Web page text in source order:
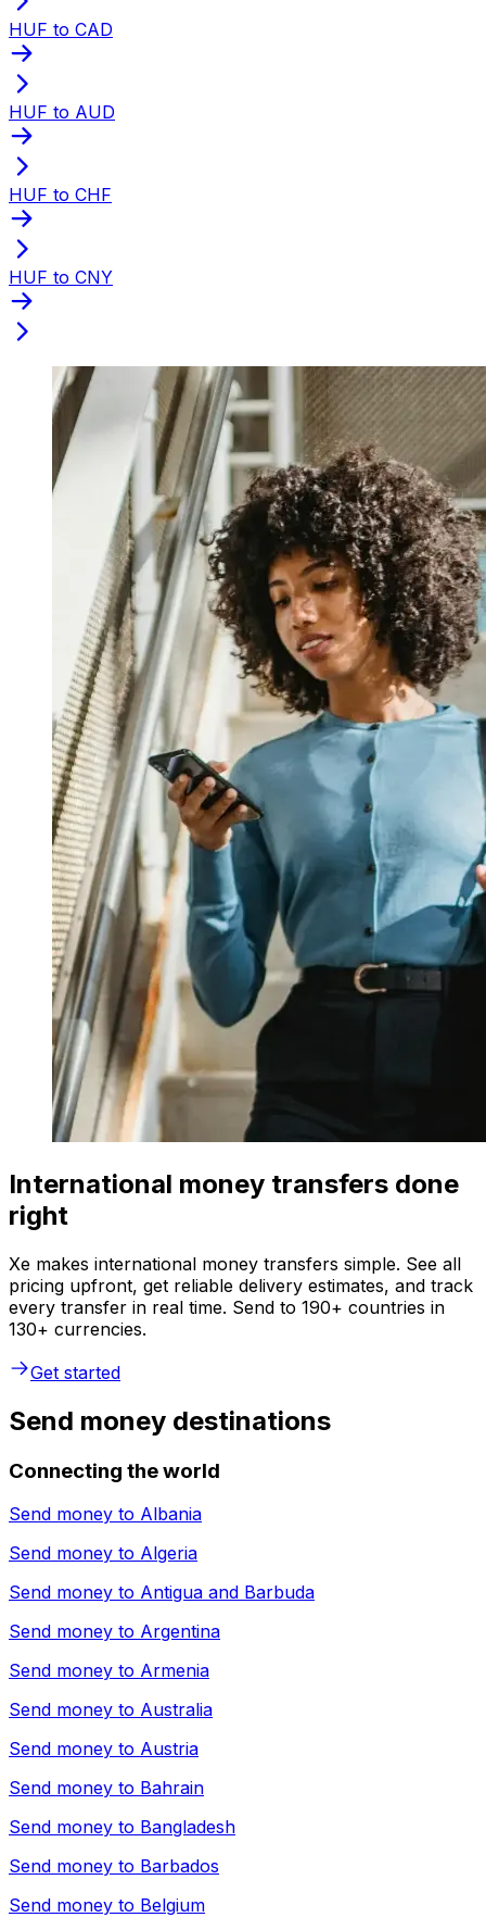
HUF to CAD
HUF to AUD
HUF to CHF
HUF to CNY
International money transfers done
right
Xe makes international money transfers simple. See all
pricing upfront, get reliable delivery estimates, and track
every transfer in real time. Send to 190+ countries in
130+ currencies.
Get started
Send money destinations
Connecting the world
Send money to Albania
Send money to Algeria
Send money to Antigua and Barbuda
Send money to Argentina
Send money to Armenia
Send money to Australia
Send money to Austria
Send money to Bahrain
Send money to Bangladesh
Send money to Barbados
Send money to Belgium